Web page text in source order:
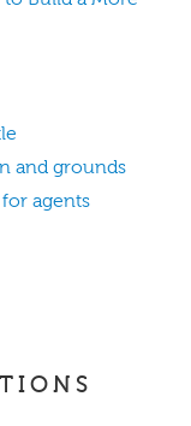
and grounds
agents